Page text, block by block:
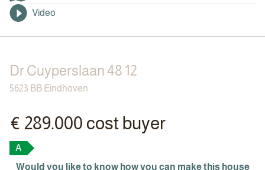
Video
Dr Cuyperslaan 48 12
5623 BB Eindhoven
€ 289.000 cost buyer
A
Would you like to know how you can make this house